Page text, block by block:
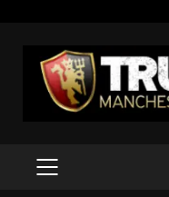
content
PRIMARY